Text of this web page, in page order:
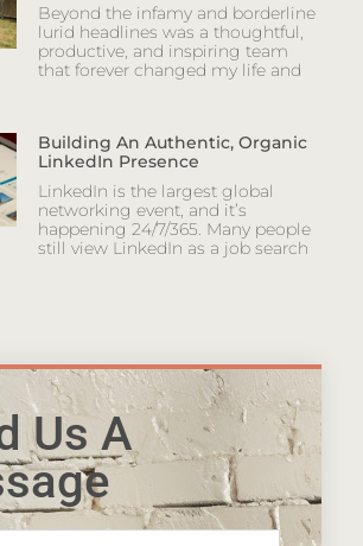
Beyond the infamy and borderline
lurid headlines was a thoughtful,
productive, and inspiring team
that forever changed my life and
Building An Authentic, Organic
LinkedIn Presence
LinkedIn is the largest global
networking event, and it’s
happening 24/7/365. Many people
still view LinkedIn as a job search
Us A